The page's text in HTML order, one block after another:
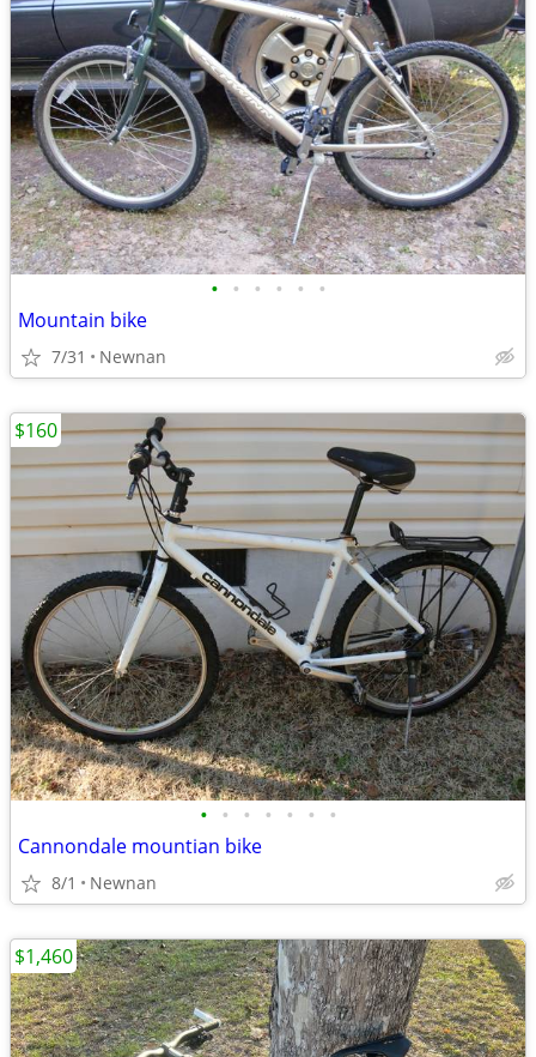
• • • • • •
Mountain bike
7/31 Newnan
• • • • • • •
Cannondale mountian bike
8/1 Newnan
$160
$1,460